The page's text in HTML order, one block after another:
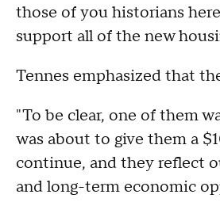
those of you historians
support all of the new
Tennes emphasized that
"To be clear, one of them
was about to give them a
continue, and they reflect
and long-term economic